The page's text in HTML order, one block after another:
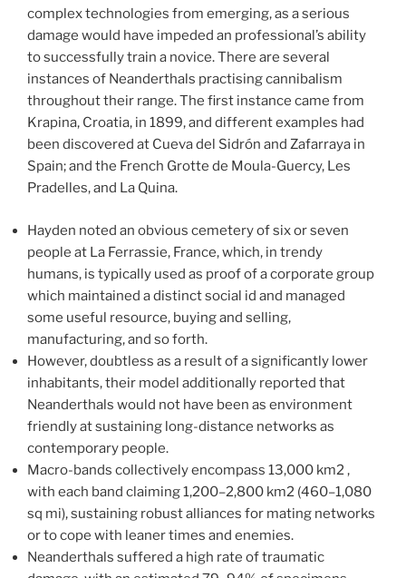
complex technologies from emerging, as a serious
damage would have impeded an professional’s ability
to successfully train a novice. There are several
instances of Neanderthals practising cannibalism
throughout their range. The first instance came from
Krapina, Croatia, in 1899, and different examples had
been discovered at Cueva del Sidrón and Zafarraya in
Spain; and the French Grotte de Moula-Guercy, Les
Pradelles, and La Quina.
Hayden noted an obvious cemetery of six or seven
people at La Ferrassie, France, which, in trendy
humans, is typically used as proof of a corporate group
which maintained a distinct social id and managed
some useful resource, buying and selling,
manufacturing, and so forth.
However, doubtless as a result of a significantly lower
inhabitants, their model additionally reported that
Neanderthals would not have been as environment
friendly at sustaining long-distance networks as
contemporary people.
Macro-bands collectively encompass 13,000 km2 ,
with each band claiming 1,200–2,800 km2 (460–1,080
sq mi), sustaining robust alliances for mating networks
or to cope with leaner times and enemies.
Neanderthals suffered a high rate of traumatic